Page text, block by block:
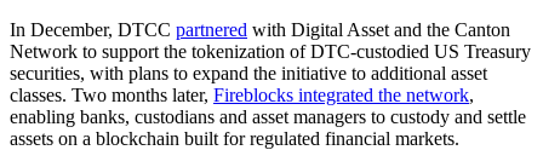
In December, DTCC partnered with Digital Asset and the Canton
Network to support the tokenization of DTC-custodied US Treasury
securities, with plans to expand the initiative to additional asset
classes. Two months later, Fireblocks integrated the network,
enabling banks, custodians and asset managers to custody and settle
assets on a blockchain built for regulated financial markets.